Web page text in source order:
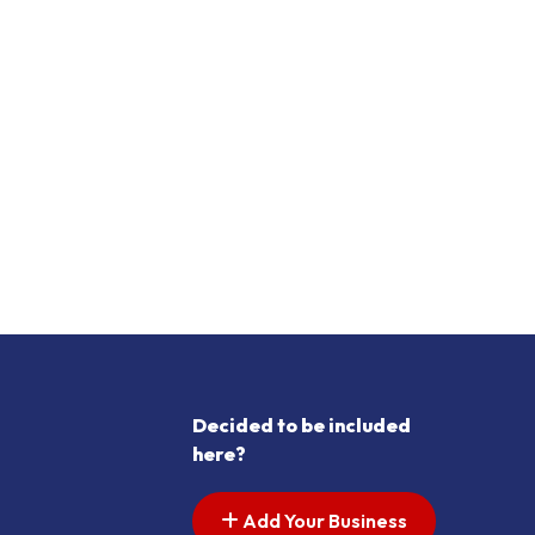
Decided to be included
here?
Add Your Business